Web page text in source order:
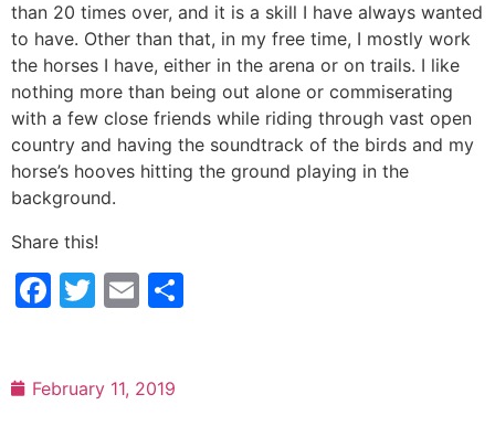
than 20 times over, and it is a skill I have always wanted
to have. Other than that, in my free time, I mostly work
the horses I have, either in the arena or on trails. I like
nothing more than being out alone or commiserating
with a few close friends while riding through vast open
country and having the soundtrack of the birds and my
horse’s hooves hitting the ground playing in the
background.
Share this!
Facebook
Twitter
Email
February 11, 2019